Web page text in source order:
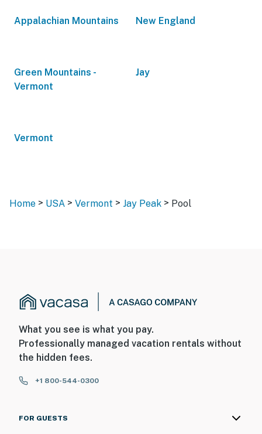
Appalachian Mountains New England
Green Mountains -
Vermont
Jay
Vermont
Home > USA > Vermont > Jay Peak > Pool
What you see is what you pay.
Professionally managed vacation rentals without
the hidden fees.
+1 800-544-0300
FOR GUESTS